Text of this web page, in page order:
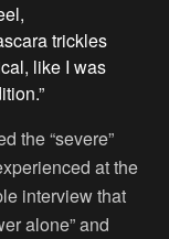
trickles
like I was
the “severe”
at the
interview that
alone” and